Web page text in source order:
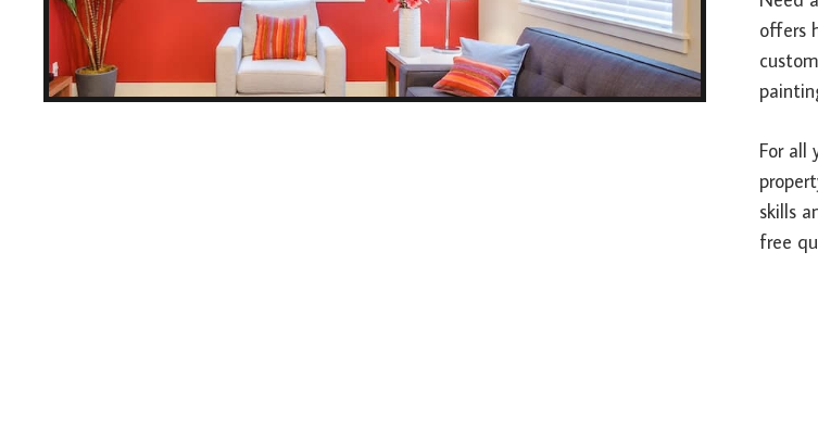
offers
For all
skills
free